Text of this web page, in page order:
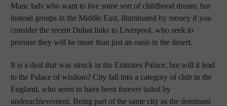
Manc lads who want to live some sort of childhood dream, but
instead groups in the Middle East, illuminated by money if you
consider the recent Dubai links to Liverpool, who seek to
promise they will be more than just an oasis in the desert.
It is a deal that was struck in the Emirates Palace, but will it lead
to the Palace of wisdom? City fall into a category of club in the
England, who seem to have been forever tailed by
underachievement. Being part of the same city as the dominant